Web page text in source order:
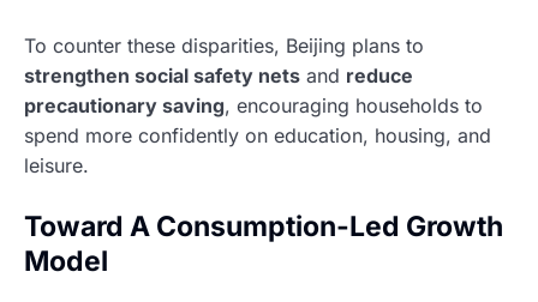
To counter these disparities, Beijing plans to
strengthen social safety nets and reduce
precautionary saving, encouraging households to
spend more confidently on education, housing, and
leisure.
Toward A Consumption-Led Growth
Model